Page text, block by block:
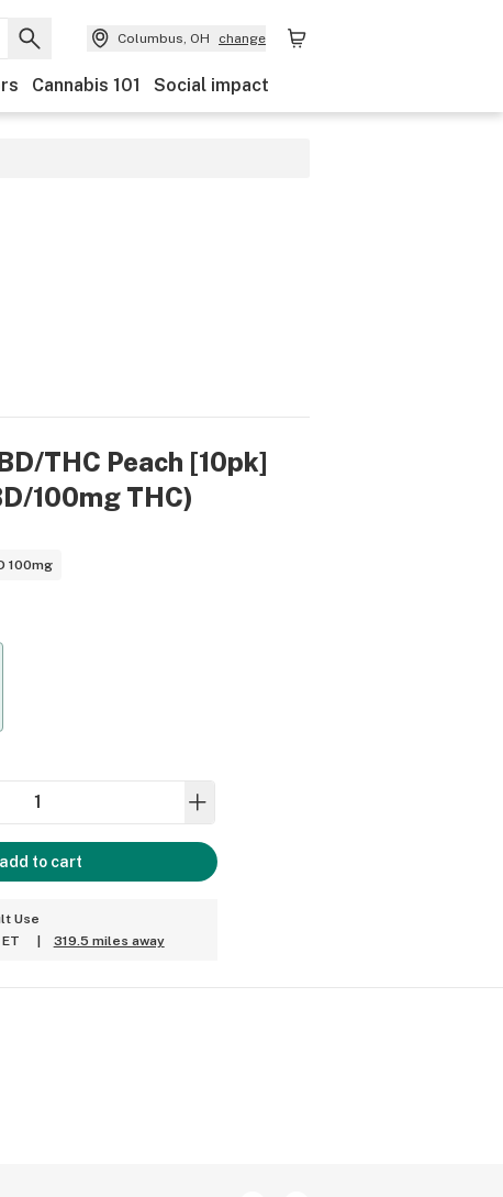
Columbus, OH change
Cannabis 101 Social impact
THC Peach [10pk]
100mg THC)
100mg
add to cart
Use
319.5 miles away